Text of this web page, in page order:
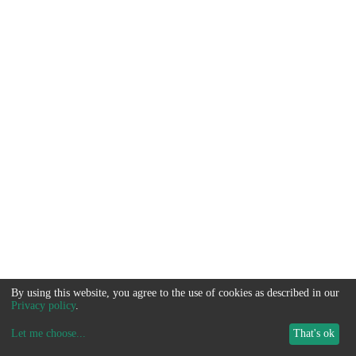
By using this website, you agree to the use of cookies as described in our
Privacy policy.
Let me choose... That's ok